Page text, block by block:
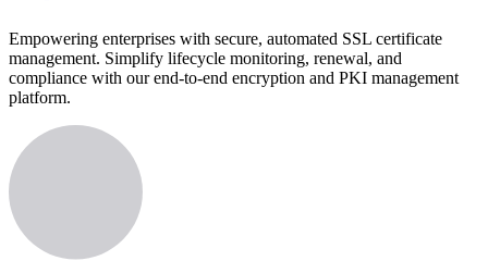
Empowering enterprises with secure, automated SSL certificate
management. Simplify lifecycle monitoring, renewal, and
compliance with our end-to-end encryption and PKI management
platform.